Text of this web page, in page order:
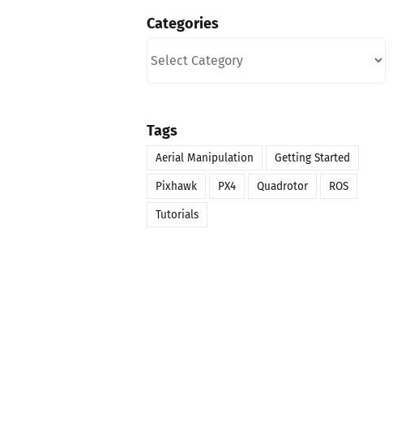
Categories
Tags
Aerial Manipulation Getting Started
Pixhawk PX4 Quadrotor ROS
Tutorials